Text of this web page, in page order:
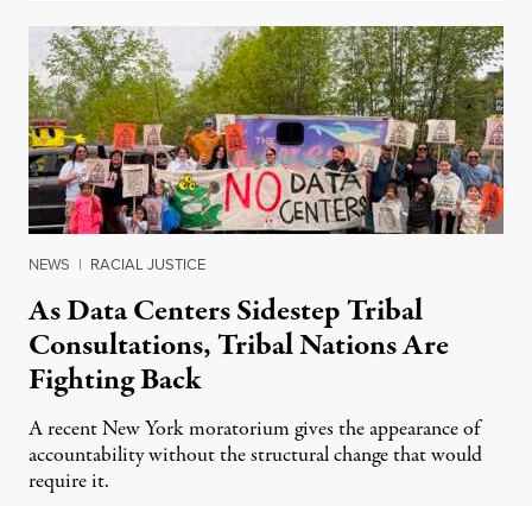
NEWS | RACIAL JUSTICE
As Data Centers Sidestep Tribal
Consultations, Tribal Nations Are
Fighting Back
A recent New York moratorium gives the appearance of
accountability without the structural change that would
require it.